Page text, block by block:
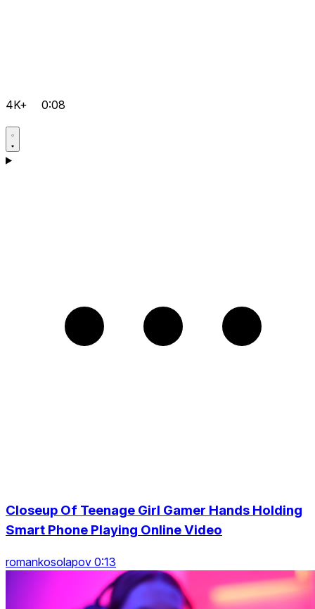
4K+ 0:08
Closeup Of Teenage Girl Gamer Hands Holding
Smart Phone Playing Online Video
romankosolapov 0:13